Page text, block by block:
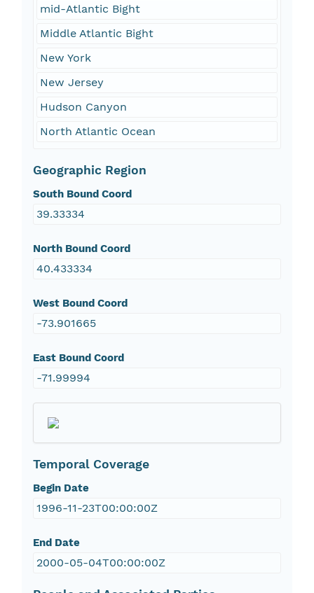
mid-Atlantic Bight
Middle Atlantic Bight
New York
New Jersey
Hudson Canyon
North Atlantic Ocean
Geographic Region
South Bound Coord
39.33334
North Bound Coord
40.433334
West Bound Coord
-73.901665
East Bound Coord
-71.99994
Temporal Coverage
Begin Date
1996-11-23T00:00:00Z
End Date
2000-05-04T00:00:00Z